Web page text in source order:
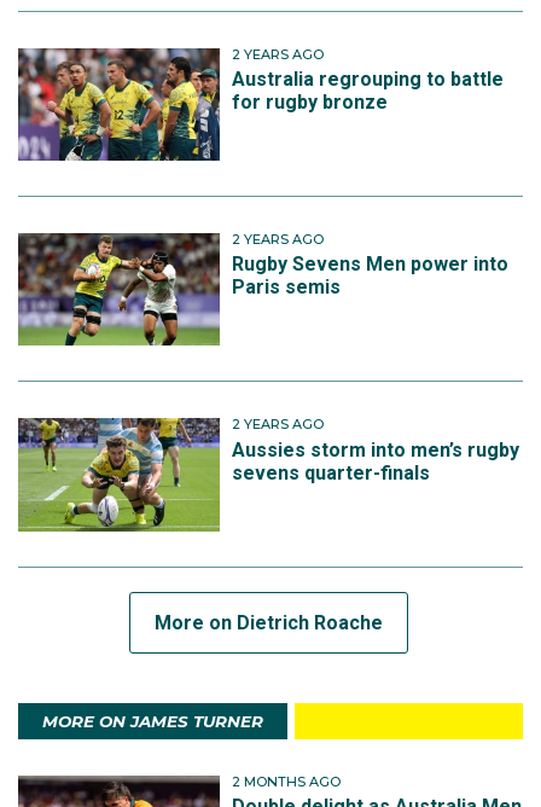
2 YEARS AGO
Australia regrouping to battle
for rugby bronze
2 YEARS AGO
Rugby Sevens Men power into
Paris semis
2 YEARS AGO
Aussies storm into men’s rugby
sevens quarter-finals
More on Dietrich Roache
MORE ON JAMES TURNER
2 MONTHS AGO